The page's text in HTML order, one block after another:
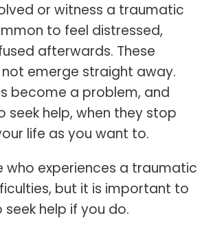
or witness a traumatic
to feel distressed,
afterwards. These
emerge straight away.
become a problem, and
seek help, when they stop
life as you want to.
who experiences a traumatic
but it is important to
help if you do.